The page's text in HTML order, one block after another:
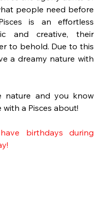
people need before
is an effortless
and creative, their
to behold. Due to this
a dreamy nature with
nature and you know
a Pisces about!
birthdays during